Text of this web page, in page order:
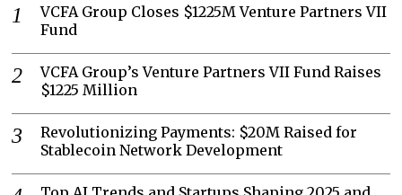
VCFA Group Closes $1225M Venture Partners VII
Fund
VCFA Group’s Venture Partners VII Fund Raises
$1225 Million
Revolutionizing Payments: $20M Raised for
Stablecoin Network Development